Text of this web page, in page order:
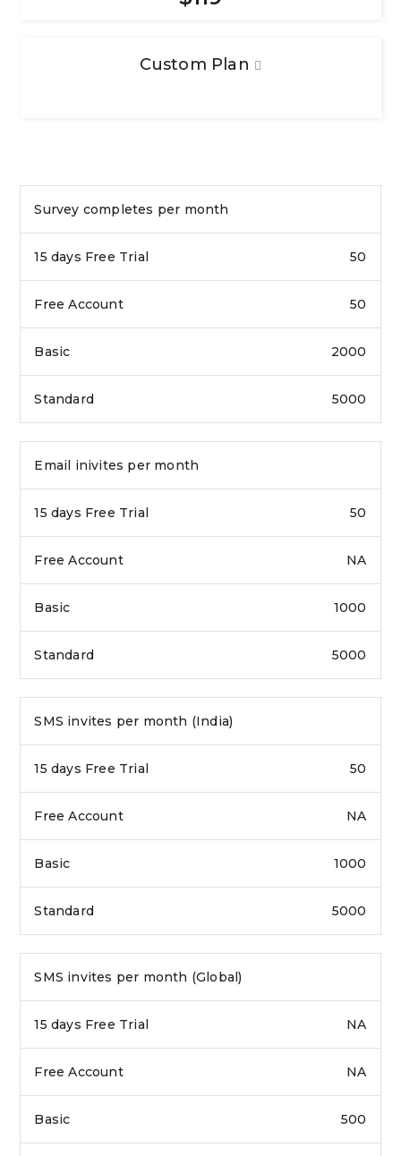
Custom Plan
Survey completes per month
50
50
2000
5000
Email inivites per month
50
NA
1000
5000
SMS invites per month (India)
50
NA
1000
5000
SMS invites per month (Global)
NA
NA
500